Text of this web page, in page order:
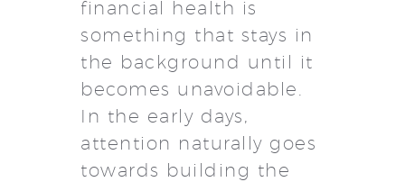
financial health is
something that stays in
the background until it
becomes unavoidable.
In the early days,
attention naturally goes
towards building the